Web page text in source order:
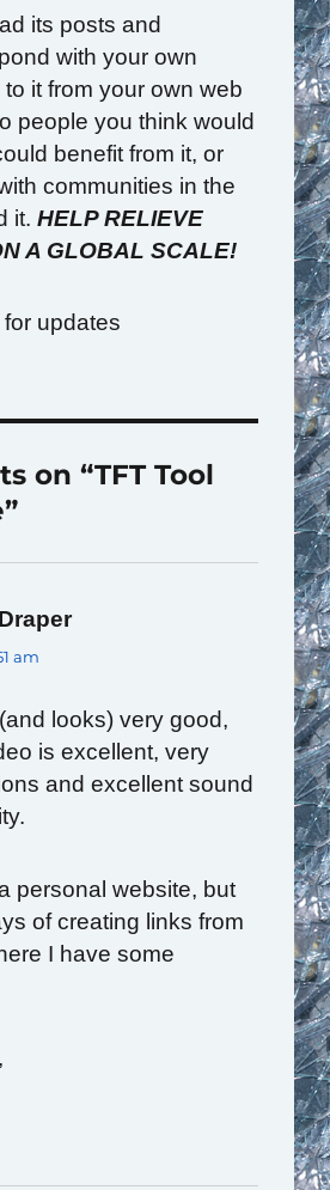
its posts and
with your own
it from your own web
people you think would
benefit from it, or
communities in the
it.HELP RELIEVE
A GLOBAL SCALE!
updates
on “TFT Tool
says:
am
looks) very good,
is excellent, very
and excellent sound
personal website, but
of creating links from
I have some